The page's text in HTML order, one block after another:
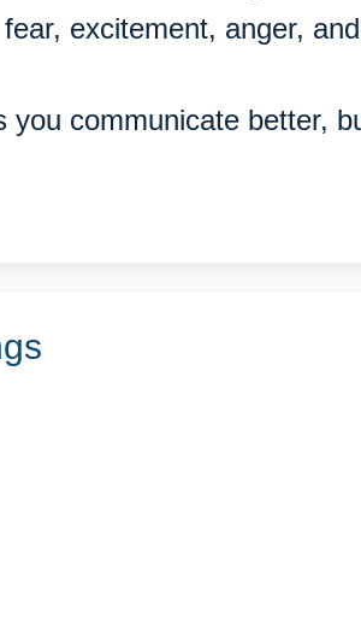
excitement, anger,
communicate better,